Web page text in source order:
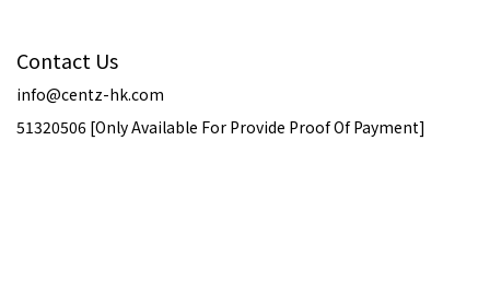
Contact Us
info@centz-hk.com
51320506 [Only Available For Provide Proof Of Payment]